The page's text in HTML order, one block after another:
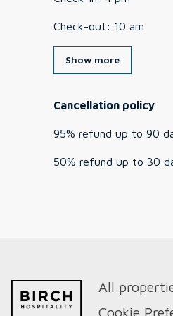
Check-out: 10 am
Show more
Cancellation policy
95% refund up to 90
50% refund up to 30
All
Cookie